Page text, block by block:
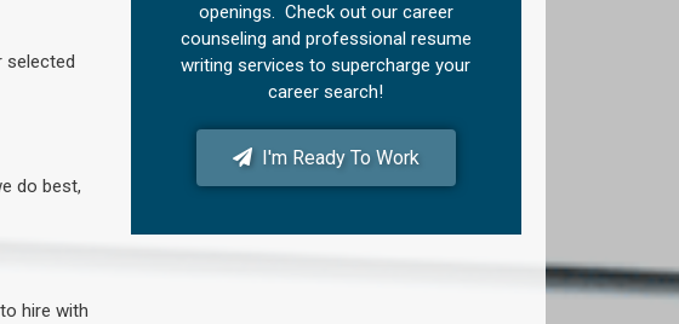
selected
do best,
hire with
openings. Check out our career
counseling and professional resume
writing services to supercharge your
career search!
I'm Ready To Work